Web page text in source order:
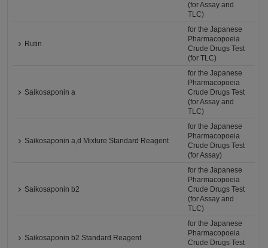
(for Assay and
TLC)
Rutin
for the Japanese
Pharmacopoeia
Crude Drugs Test
(for TLC)
Saikosaponin a
for the Japanese
Pharmacopoeia
Crude Drugs Test
(for Assay and
TLC)
Saikosaponin a,d Mixture Standard Reagent
for the Japanese
Pharmacopoeia
Crude Drugs Test
(for Assay)
Saikosaponin b2
for the Japanese
Pharmacopoeia
Crude Drugs Test
(for Assay and
TLC)
Saikosaponin b2 Standard Reagent
for the Japanese
Pharmacopoeia
Crude Drugs Test